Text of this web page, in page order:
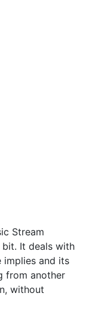
Stream
bit. It deals with
implies and its
from another
without